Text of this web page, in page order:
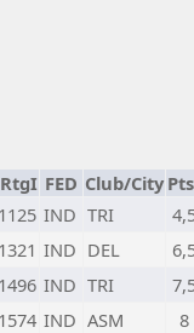
RtgI FED Club/City
1125 IND TRI
1321 IND DEL
1496 IND TRI
1574 IND ASM
8